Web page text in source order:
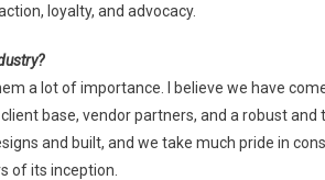
loyalty, and advocacy.
a lot of importance. I believe we have
base, vendor partners, and a robust and
and built, and we take much pride in
of its inception.